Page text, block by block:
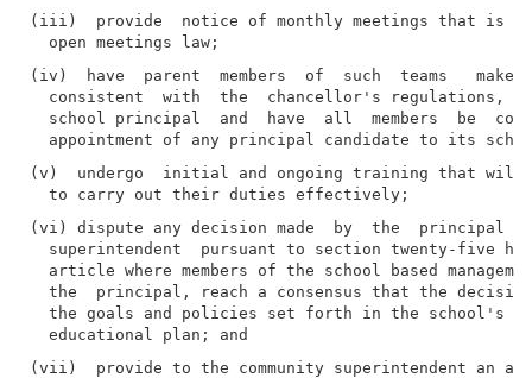
(iii)  provide  notice of monthly meetings that is
(iv)  have  parent  members  of  such  teams   make
consistent  with  the  chancellor's regulations,
school principal  and  have  all  members  be
(v)  undergo  initial and ongoing training that will
(vi) dispute any decision made  by  the  principal
superintendent  pursuant to section twenty-five
article where members of the school based
the  principal, reach a consensus that the
the goals and policies set forth in the school's
(vii)  provide to the community superintendent an